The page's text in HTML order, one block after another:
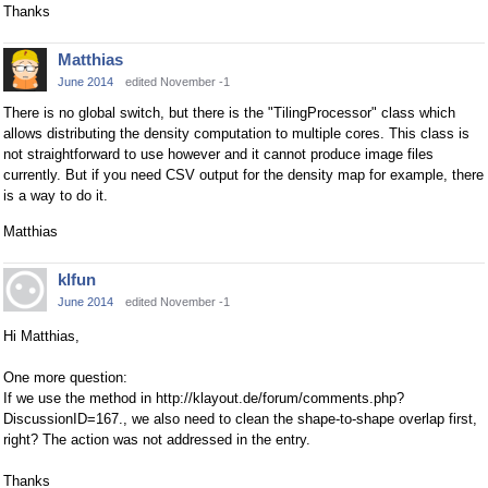
Thanks
Matthias
June 2014 edited November -1
There is no global switch, but there is the "TilingProcessor" class which
allows distributing the density computation to multiple cores. This class is
not straightforward to use however and it cannot produce image files
currently. But if you need CSV output for the density map for example, there
is a way to do it.
Matthias
klfun
June 2014 edited November -1
Hi Matthias,
One more question:
If we use the method in http://klayout.de/forum/comments.php?
DiscussionID=167., we also need to clean the shape-to-shape overlap first,
right? The action was not addressed in the entry.
Thanks